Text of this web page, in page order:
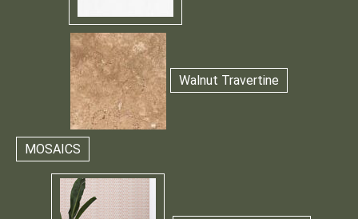
Walnut Travertine
MOSAICS